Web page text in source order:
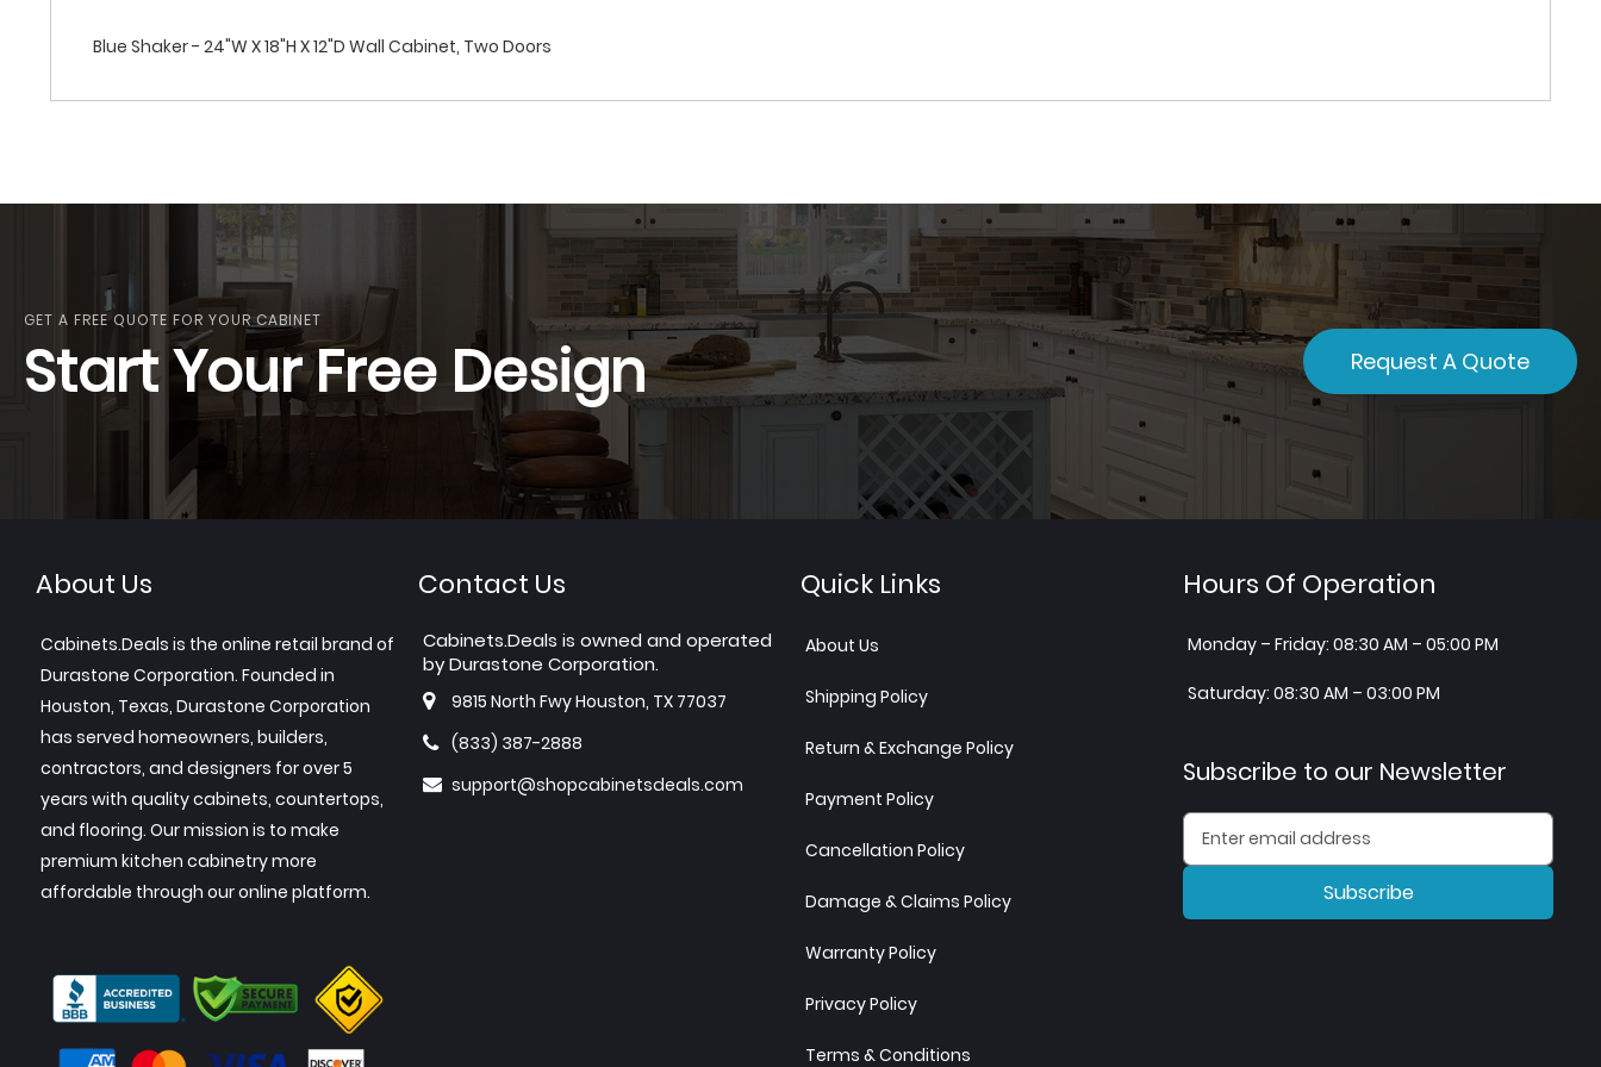
Blue Shaker - 24"W X 18"H X 12"D Wall Cabinet, Two Doors
GET A FREE QUOTE FOR YOUR CABINET
Start Your Free Design Request A Quote
About Us
Cabinets.Deals is the online retail brand of
Durastone Corporation. Founded in
Houston, Texas, Durastone Corporation
has served homeowners, builders,
contractors, and designers for over 5
years with quality cabinets, countertops,
and flooring. Our mission is to make
premium kitchen cabinetry more
affordable through our online platform.
Contact Us
Cabinets.Deals is owned and operated
by Durastone Corporation.
9815 North Fwy Houston, TX 77037
(833) 387-2888
support@shopcabinetsdeals.com
Quick Links
About Us
Shipping Policy
Return & Exchange Policy
Payment Policy
Cancellation Policy
Damage & Claims Policy
Warranty Policy
Privacy Policy
Terms & Conditions
Hours Of Operation
Monday – Friday: 08:30 AM – 05:00 PM
Saturday: 08:30 AM – 03:00 PM
Subscribe to our Newsletter
Subscribe